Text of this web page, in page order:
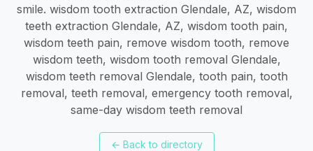
smile. wisdom tooth extraction Glendale, AZ, wisdom
teeth extraction Glendale, AZ, wisdom tooth pain,
wisdom teeth pain, remove wisdom tooth, remove
wisdom teeth, wisdom tooth removal Glendale,
wisdom teeth removal Glendale, tooth pain, tooth
removal, teeth removal, emergency tooth removal,
same-day wisdom teeth removal
← Back to directory